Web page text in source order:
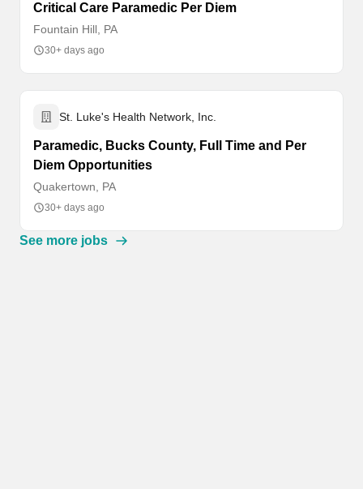
Critical Care Paramedic Per Diem
Fountain Hill, PA
30+ days ago
St. Luke's Health Network, Inc.
Paramedic, Bucks County, Full Time and Per
Diem Opportunities
Quakertown, PA
30+ days ago
See more jobs